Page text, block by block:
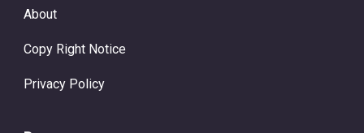
About
Copy Right Notice
Privacy Policy